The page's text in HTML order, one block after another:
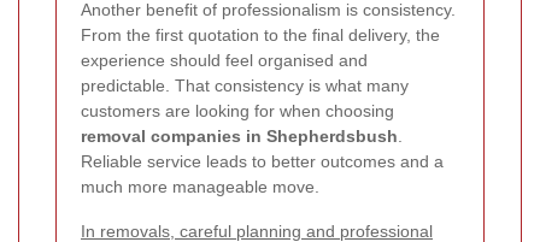
Another benefit of professionalism is consistency.
From the first quotation to the final delivery, the
experience should feel organised and
predictable. That consistency is what many
customers are looking for when choosing
removal companies in Shepherdsbush
Reliable service leads to better outcomes and a
much more manageable move.
In removals, careful planning and professional